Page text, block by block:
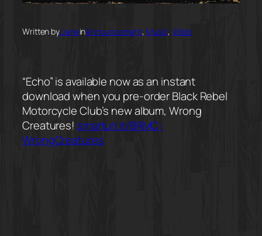
Written byLianeinAnnouncement, Music, Video
“Echo” is available now as an instant
download when you pre-order Black Rebel
Motorcycle Club’s new album, Wrong
Creatures! smarturl.it/BRMC-
WrongCreatures